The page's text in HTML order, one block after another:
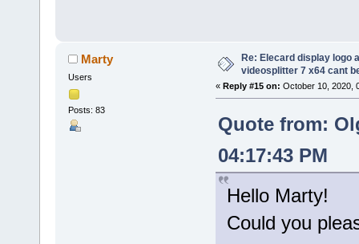
Marty
Users
Posts: 83
Re: Elecard display logo
videosplitter 7 x64 cant
« Reply #15 on: October 10, 2020,
Quote from:
04:17:43 PM
Hello Marty!
Could you